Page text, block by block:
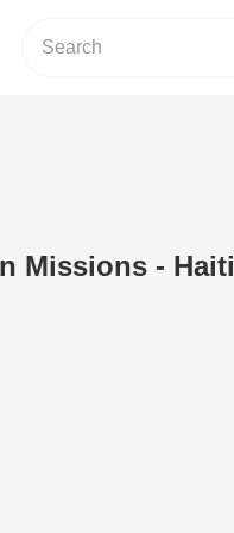
Missions - Haiti